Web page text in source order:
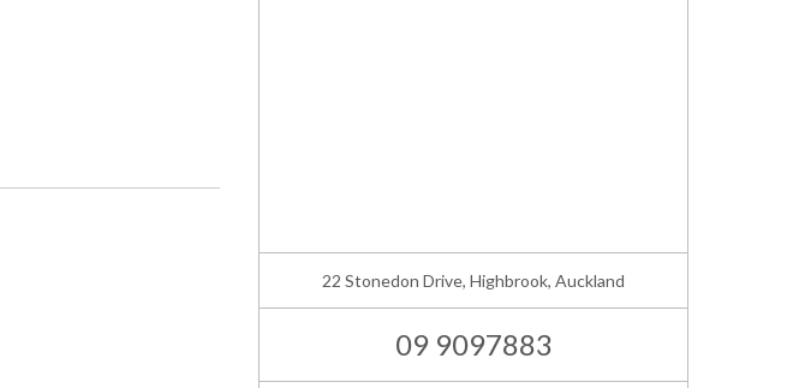
22 Stonedon Drive, Highbrook, Auckland
09 9097883